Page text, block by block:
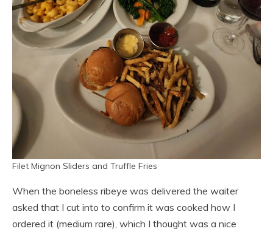
Filet Mignon Sliders and Truffle Fries
When the boneless ribeye was delivered the waiter
asked that I cut into to confirm it was cooked how I
ordered it (medium rare), which I thought was a nice